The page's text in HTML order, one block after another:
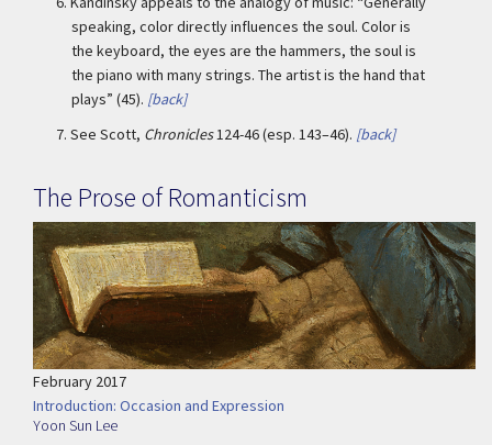
speaking, color directly influences the soul. Color is
the keyboard, the eyes are the hammers, the soul is
the piano with many strings. The artist is the hand that
plays” (45). [back]
7. See Scott, Chronicles124-46 (esp. 143–46). [back]
The Prose of Romanticism
February 2017
Introduction: Occasion and Expression
Yoon Sun Lee